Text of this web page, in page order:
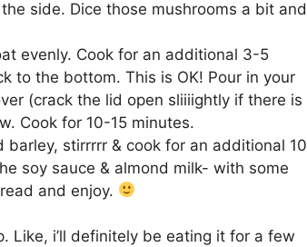
side. Dice those mushrooms a bit and
evenly. Cook for an additional 3-5
to the bottom. This is OK! Pour in your
(crack the lid open sliiiightly if there is
Cook for 10-15 minutes.
barley, stirrrrr & cook for an additional 10
soy sauce & almond milk- with some
and enjoy.
Like, i’ll definitely be eating it for a few